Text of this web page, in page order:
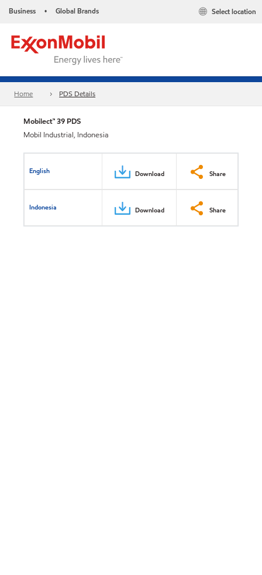
Business • Global Brands Select location
Home PDS Details
Mobilect™ 39 PDS
Mobil Industrial, Indonesia
English Download Share
Indonesia Download Share